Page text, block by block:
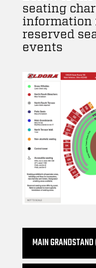
seating
information
reserved
events
MAIN